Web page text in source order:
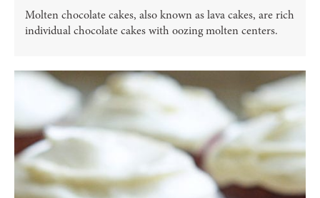
Molten chocolate cakes, also known as lava cakes, are rich
individual chocolate cakes with oozing molten centers.